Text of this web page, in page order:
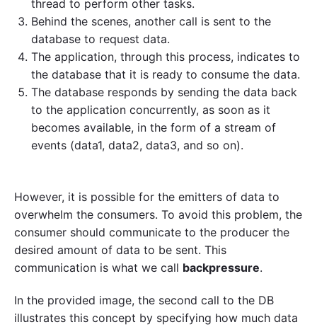
thread to perform other tasks.
Behind the scenes, another call is sent to the
database to request data.
The application, through this process, indicates to
the database that it is ready to consume the data.
The database responds by sending the data back
to the application concurrently, as soon as it
becomes available, in the form of a stream of
events (data1, data2, data3, and so on).
However, it is possible for the emitters of data to
overwhelm the consumers. To avoid this problem, the
consumer should communicate to the producer the
desired amount of data to be sent. This
communication is what we call backpressure.
In the provided image, the second call to the DB
illustrates this concept by specifying how much data